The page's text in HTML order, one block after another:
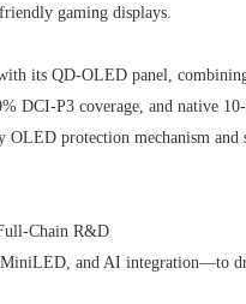
gaming displays.
its QD-OLED panel,
DCI-P3 coverage, and native
OLED protection mechanism
Chain R&D
and AI integration—to